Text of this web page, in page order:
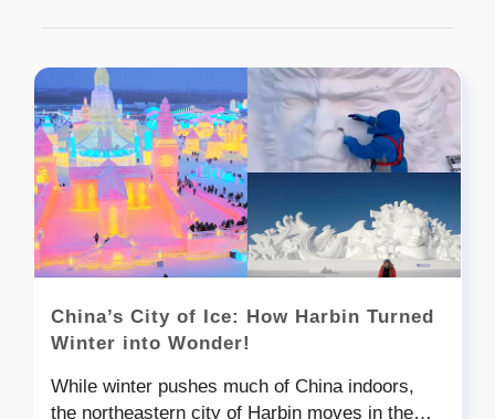
China’s City of Ice: How Harbin Turned
Winter into Wonder!
While winter pushes much of China indoors,
the northeastern city of Harbin moves in the